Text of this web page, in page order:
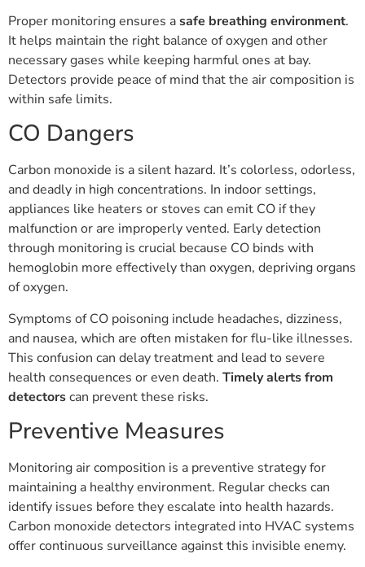
Proper monitoring ensures asafe breathing environment.
It helps maintain the right balance of oxygen and other
necessary gases while keeping harmful ones at bay.
Detectors provide peace of mind that the air composition is
within safe limits.
CO Dangers
Carbon monoxide is a silent hazard. It’s colorless, odorless,
and deadly in high concentrations. In indoor settings,
appliances like heaters or stoves can emit CO if they
malfunction or are improperly vented. Early detection
through monitoring is crucial because CO binds with
hemoglobin more effectively than oxygen, depriving organs
of oxygen.
Symptoms of CO poisoning include headaches, dizziness,
and nausea, which are often mistaken for flu-like illnesses.
This confusion can delay treatment and lead to severe
health consequences or even death. Timely alerts from
detectorscan prevent these risks.
Preventive Measures
Monitoring air composition is a preventive strategy for
maintaining a healthy environment. Regular checks can
identify issues before they escalate into health hazards.
Carbon monoxide detectors integrated into HVAC systems
offer continuous surveillance against this invisible enemy.